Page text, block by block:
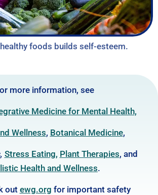
foods builds self-esteem.
more information, see
Medicine for Mental Health,
Wellness, Botanical Medicine,
Stress Eating, Plant Therapies, and
Health and Wellness.
outewg.org for important safety